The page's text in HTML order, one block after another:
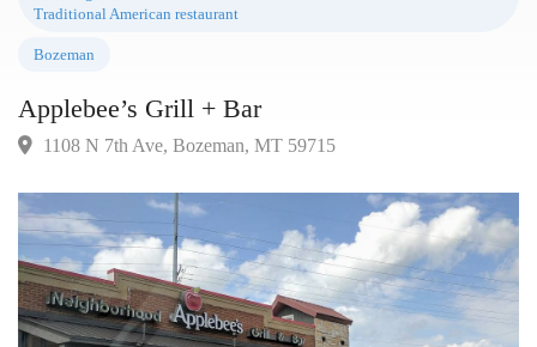
Hamburger restaurant,Restaurants
Applebee’s Grill + Bar